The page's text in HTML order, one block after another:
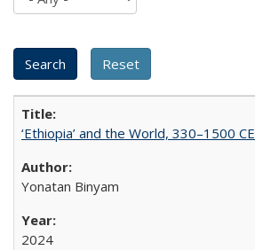
‘Ethiopia’ and the World, 330–1500 CE
Yonatan Binyam
2024